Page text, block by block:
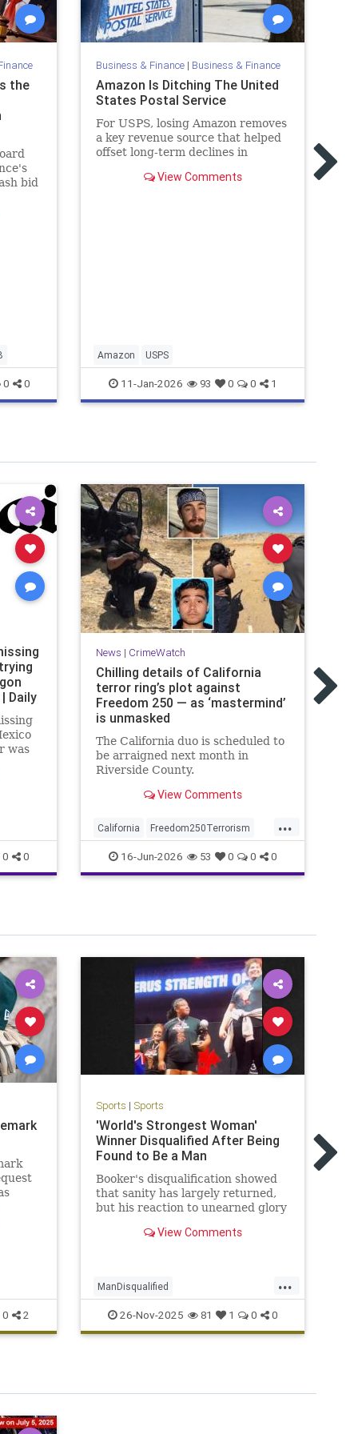
the
bid
0 0
Business & Finance| Business & Finance
Amazon Is Ditching The United
States Postal Service
For USPS, losing Amazon removes
a key revenue source that helped
offset long-term declines in
View Comments
Amazon USPS
11-Jan-2026 93 0 0 1
Daily
was
0 0
News | CrimeWatch
Chilling details of California
terror ring’s plot against
Freedom 250 — as ‘mastermind’
is unmasked
The California duo is scheduled to
be arraigned next month in
Riverside County.
View Comments
...
California Freedom250Terrorism
MasterMind
16-Jun-2026 53 0 0 0
0 2
Sports | Sports
'World's Strongest Woman'
Winner Disqualified After Being
Found to Be a Man
Booker's disqualification showed
that sanity has largely returned,
but his reaction to unearned glory
View Comments
...
ManDisqualified
WorldsStrongestWoman
26-Nov-2025 81 1 0 0